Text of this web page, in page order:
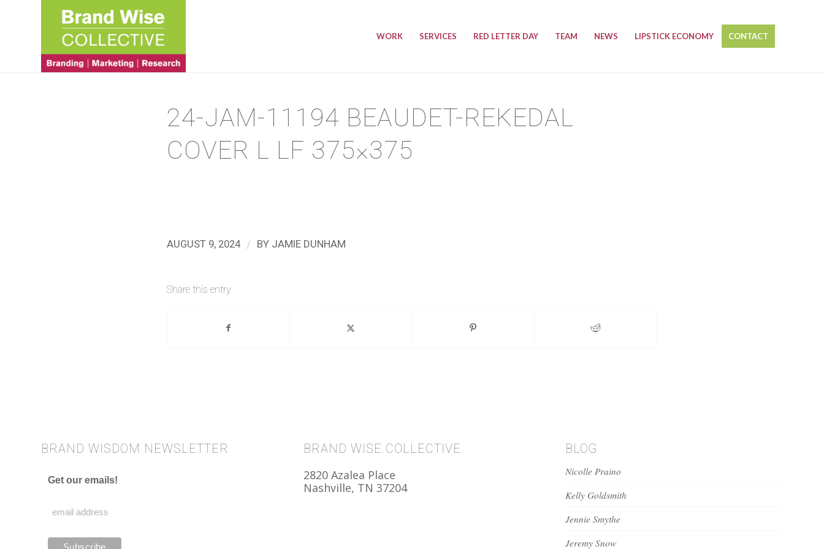
WORK SERVICES RED LETTER DAY TEAM NEWS LIPSTICK ECONOMY CONTACT
24-JAM-11194 BEAUDET-REKEDAL
COVER L LF 375×375
AUGUST 9, 2024 / BY JAMIE DUNHAM
Share this entry
BRAND WISDOM NEWSLETTER
Get our emails!
BRAND WISE COLLECTIVE
2820 Azalea Place
Nashville, TN 37204
BLOG
Nicolle Praino
Kelly Goldsmith
Jennie Smythe
Jeremy Snow